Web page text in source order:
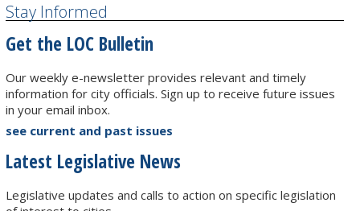
Stay Informed
Get the LOC Bulletin
Our weekly e-newsletter provides relevant and timely
information for city officials. Sign up to receive future issues
in your email inbox.
see current and past issues
Latest Legislative News
Legislative updates and calls to action on specific legislation